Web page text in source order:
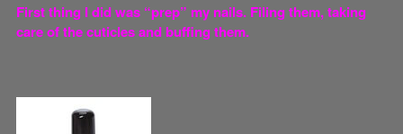
First thing I did was “prep” my nails. Filing them, taking
care of the cuticles and buffing them.